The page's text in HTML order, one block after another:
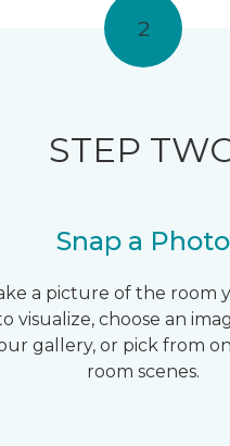
2
STEP
Snap a Photo
a picture of the room
visualize, choose an
gallery, or pick from
room scenes.